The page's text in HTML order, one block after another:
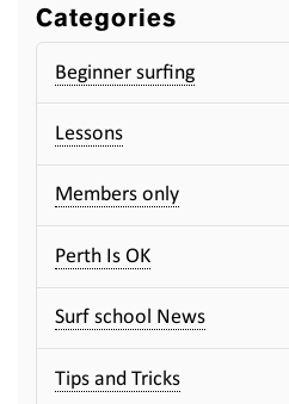
Categories
Beginner surfing
Lessons
Members only
Perth Is OK
Surf school News
Tips and Tricks